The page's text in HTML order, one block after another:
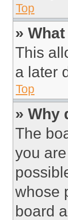
Top
»
This
a later
Top
» Why
The
you
whose
board